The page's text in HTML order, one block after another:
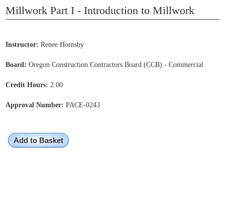
Millwork Part I - Introduction to Millwork
Instructor: Renee Hornsby
Board: Oregon Construction Contractors Board (CCB) - Commercial
Credit Hours: 2.00
Approval Number: PACE-0243
Add to Basket